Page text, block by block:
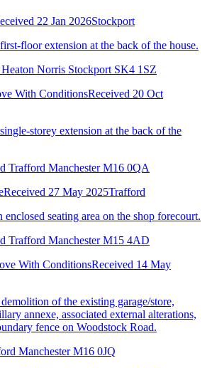
22 Jan 2026Stockport
floor extension at the back of the house.
Norris Stockport SK4 1SZ
With ConditionsReceived 20 Oct
storey extension at the back of the
Trafford Manchester M16 0QA
Received 27 May 2025Trafford
seating area on the shop forecourt.
Trafford Manchester M15 4AD
With ConditionsReceived 14 May
of the existing garage/store,
annexe, associated external alterations,
fence on Woodstock Road.
Manchester M16 0JQ